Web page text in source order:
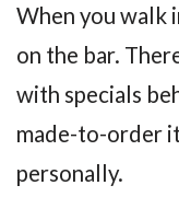
When you walk
on the bar.
with specials
made-to-order
personally.